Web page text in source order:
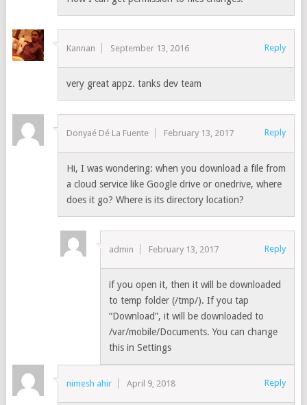
Kannan September 13, 2016 Reply
very great appz. tanks dev team
Donyaé Dé La Fuente February 13, 2017 Reply
Hi, I was wondering: when you download a file from
a cloud service like Google drive or onedrive, where
does it go? Where is its directory location?
admin February 13, 2017 Reply
if you open it, then it will be downloaded
to temp folder (/tmp/). If you tap
“Download”, it will be downloaded to
/var/mobile/Documents. You can change
this in Settings
nimesh ahir April 9, 2018 Reply